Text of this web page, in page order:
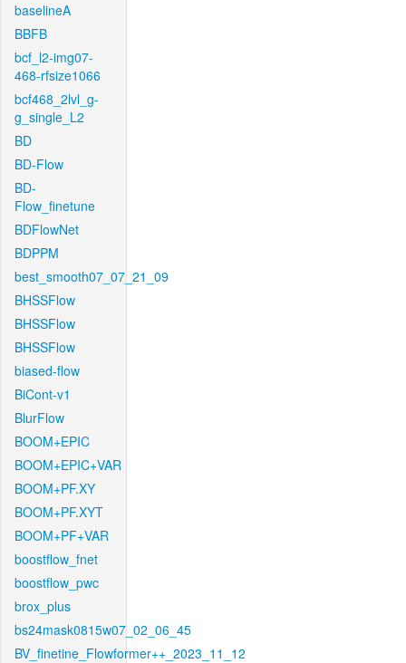
baselineA
BBFB
bcf_l2-img07-
468-rfsize1066
bcf468_2lvl_g-
g_single_L2
BD
BD-Flow
BD-
Flow_finetune
BDFlowNet
BDPPM
best_smooth07_07_21_09
BHSSFlow
BHSSFlow
BHSSFlow
biased-flow
BiCont-v1
BlurFlow
BOOM+EPIC
BOOM+EPIC+VAR
BOOM+PF.XY
BOOM+PF.XYT
BOOM+PF+VAR
boostflow_fnet
boostflow_pwc
brox_plus
bs24mask0815w07_02_06_45
BV_finetine_Flowformer++_2023_11_12